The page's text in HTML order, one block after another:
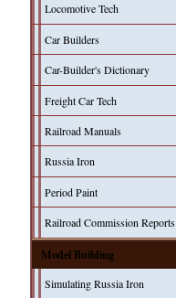
Locomotive Tech
Car Builders
Car-Builder's Dictionary
Freight Car Tech
Railroad Manuals
Russia Iron
Period Paint
Railroad Commission Reports
Model Building
Simulating Russia Iron